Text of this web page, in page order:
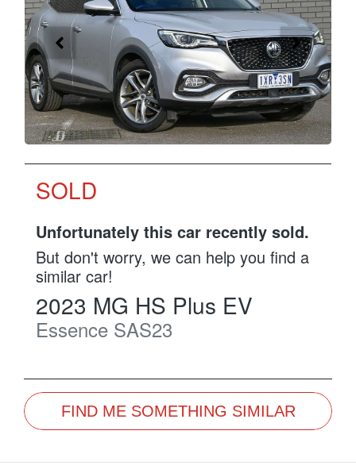
SOLD
Unfortunately this car recently sold.
But don't worry, we can help you find a
similar car!
2023 MG HS Plus EV
Essence SAS23
FIND ME SOMETHING SIMILAR